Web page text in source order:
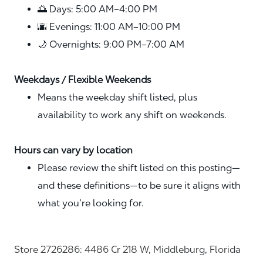
🌅 Days: 5:00 AM–4:00 PM
🌆 Evenings: 11:00 AM–10:00 PM
🌙 Overnights: 9:00 PM–7:00 AM
Weekdays / Flexible Weekends
Means the weekday shift listed, plus
availability to work any shift on weekends.
Hours can vary by location
Please review the shift listed on this posting—
and these definitions—to be sure it aligns with
what you’re looking for.
Store 2726286: 4486 Cr 218 W, Middleburg, Florida